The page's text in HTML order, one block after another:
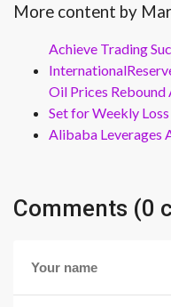
More content by
Achieve Trading
Oil Prices
Set for Weekly Loss
Alibaba Leverages
Comments (0